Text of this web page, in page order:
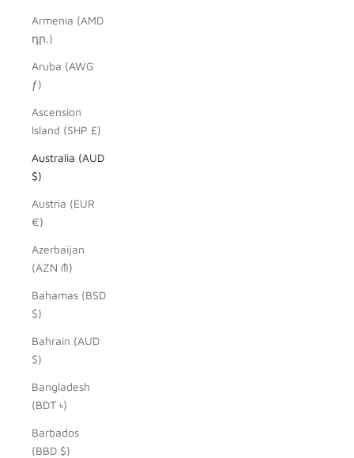
Armenia (AMD
դր.)
Aruba (AWG
ƒ)
Ascension
Island (SHP £)
Australia (AUD
$)
Austria (EUR
€)
Azerbaijan
(AZN ₼)
Bahamas (BSD
$)
Bahrain (AUD
$)
Bangladesh
(BDT ৳)
Barbados
(BBD $)